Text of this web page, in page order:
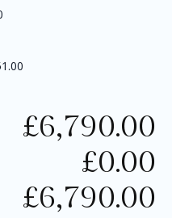
£6,790.00
£0.00
£6,790.00